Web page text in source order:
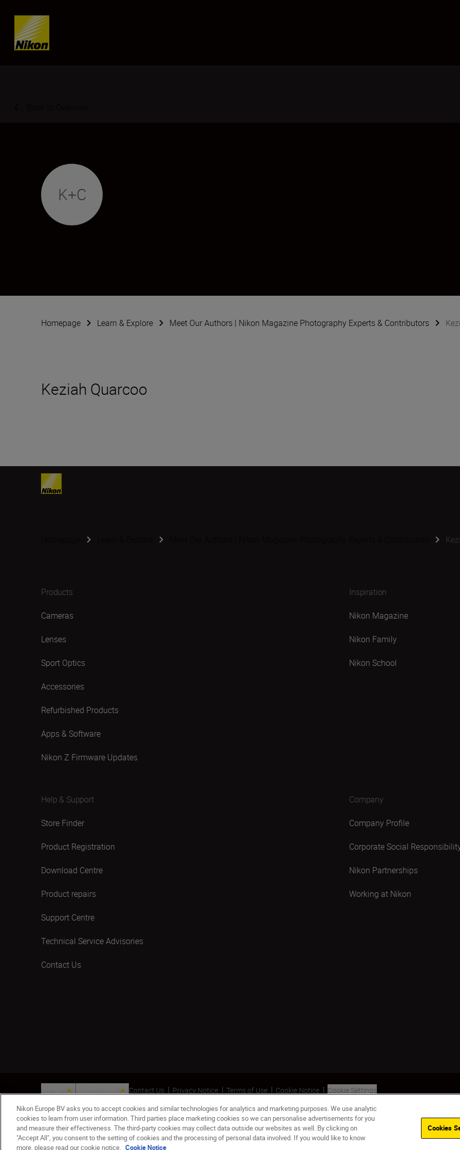
Skip content
K+C
Homepage Learn & Explore Meet Our Authors | Nikon Magazine Photography Experts & Contributors
Keziah Quarcoo
Products
Cameras
Lenses
Sport Optics
Accessories
Refurbished Products
Apps & Software
Nikon Z Firmware Updates
Inspiration
Nikon Magazine
Nikon Family
Nikon School
Help & Support
Store Finder
Product Registration
Download Centre
Product repairs
Support Centre
Technical Service Advisories
Contact Us
Company
Company Profile
Corporate Social
Nikon Partnerships
Working at Nikon
Contact Us Privacy Notice Terms of Use Cookie Notice
Cookie Settings
Nikon Europe BV asks you to accept cookies and similar technologies for analytics and marketing purposes. We use analytic
cookies to learn from user information. Third parties place marketing cookies so we can personalise advertisements for you
and measure their effectiveness. The third-party cookies may collect data outside our websites as well. By clicking on
"Accept All", you consent to the setting of cookies and the processing of personal data involved. If you would like to know
more, please read our cookie notice. Cookie Notice
Cookies